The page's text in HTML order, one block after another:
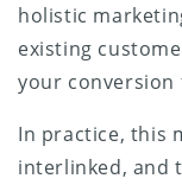
holistic
existing
your conversion
In practice, this
interlinked, and